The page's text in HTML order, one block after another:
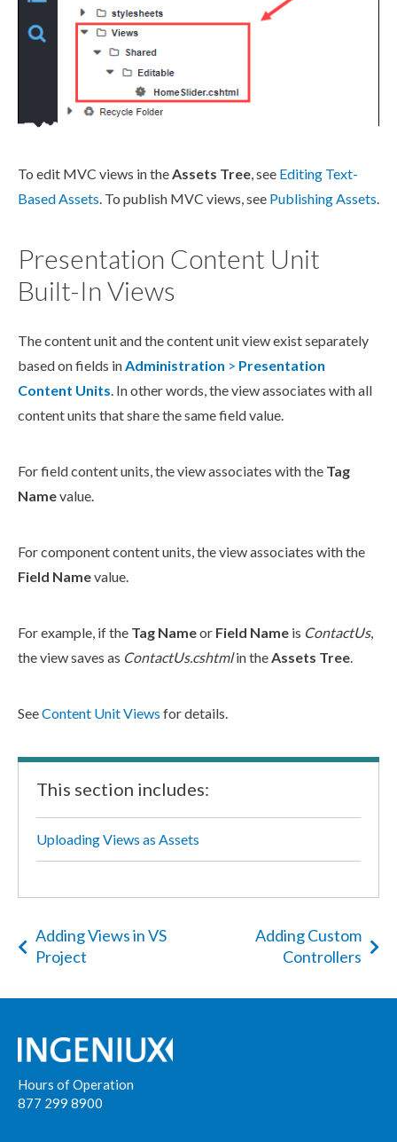
To edit MVC views in theAssets Tree, see Editing Text-
BasedAssets. To publish MVC views, see PublishingAssets.
Presentation Content Unit
Built-In Views
The content unit and the content unit view exist separately
based on fields inAdministration > Presentation
Content Units. In other words, the view associates with all
content units that share the same field value.
For field content units, the view associates with the Tag
Namevalue.
Forcomponentcontent units, the view associates with the
Field Namevalue.
For example, if the Tag Nameor Field Name is ContactUs,
the view saves as ContactUs.cshtmlin theAssets Tree.
SeeContent Unit Views for details.
This section includes:
Uploading Views as Assets
Adding Views in VS
Project
Adding Custom
Controllers
Hours of Operation
877 299 8900